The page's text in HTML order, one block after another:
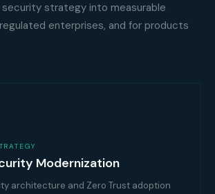
security strategy into measurable
enterprises, and for products
Modernization
architecture and Zero Trust adoption